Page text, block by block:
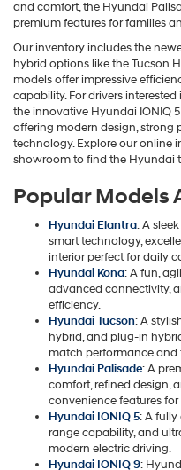
and comfort, the Hyundai
premium features for families
Our inventory includes the
hybrid options like the Tucson
models offer impressive
capability. For drivers
the innovative Hyundai IONIQ
offering modern design,
technology. Explore our online
showroom to find the Hyundai
Popular Models
Hyundai Elantra: A
smart technology,
interior perfect for daily
Hyundai Kona: A fun,
advanced connectivity,
efficiency.
Hyundai Tucson: A
hybrid, and plug-in
match performance and
Hyundai Palisade: A
comfort, refined design,
convenience features
Hyundai IONIQ 5: A fully
range capability, and
modern electric driving.
Hyundai IONIQ 9: